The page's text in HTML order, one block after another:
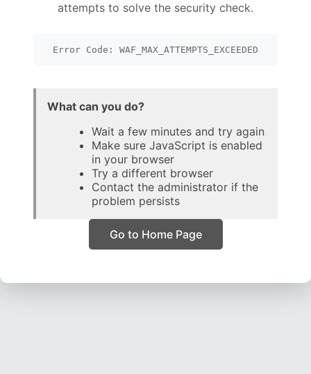
attempts to solve the security check.
Error Code: WAF_MAX_ATTEMPTS_EXCEEDED
What can you do?
Wait a few minutes and try again
Make sure JavaScript is enabled
in your browser
Try a different browser
Contact the administrator if the
problem persists
Go to Home Page